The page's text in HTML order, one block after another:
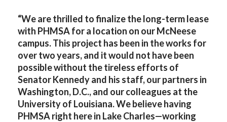
“We are thrilled to finalize the long-term lease
with PHMSA for a location on our McNeese
campus. This project has been in the works for
over two years, and it would not have been
possible without the tireless efforts of
Senator Kennedy and his staff, our partners in
Washington, D.C., and our colleagues at the
University of Louisiana. We believe having
PHMSA right here in Lake Charles—working